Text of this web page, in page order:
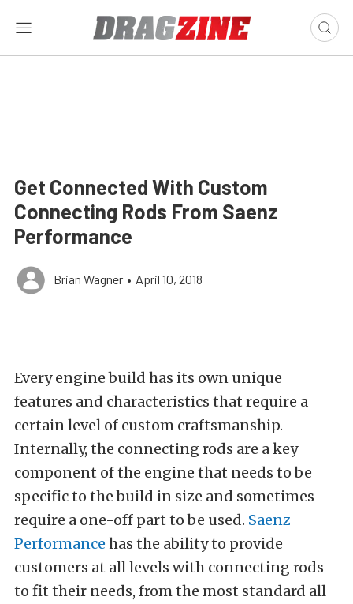
Get Connected With Custom
Connecting Rods From Saenz
Performance
Brian Wagner • April 10, 2018
Every engine build has its own unique
features and characteristics that require a
certain level of custom craftsmanship.
Internally, the connecting rods are a key
component of the engine that needs to be
specific to the build in size and sometimes
require a one-off part to be used. Saenz
Performance has the ability to provide
customers at all levels with connecting rods
to fit their needs, from the most standard all